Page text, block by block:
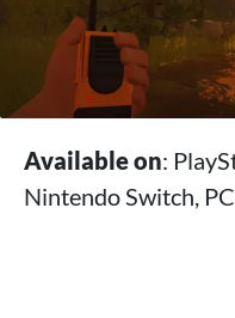
Available on:
Nintendo Switch, PC